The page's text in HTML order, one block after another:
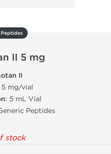
II 5 mg
II
5 mg/vial
: 5 mL Vial
Peptides
stock